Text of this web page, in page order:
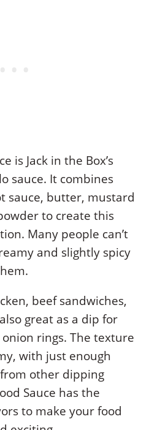
is Jack in the Box’s
sauce. It combines
sauce, butter, mustard
to create this
Many people can’t
and slightly spicy
beef sandwiches,
great as a dip for
rings. The texture
with just enough
other dipping
Sauce has the
to make your food